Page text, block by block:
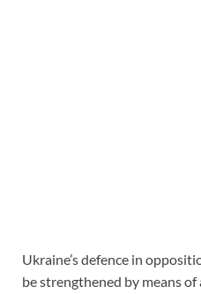
Ukraine’s defence in
be strengthened by means